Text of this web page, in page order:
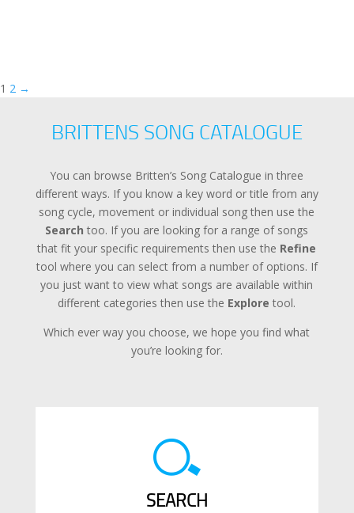
1 2 →
BRITTENS SONG CATALOGUE
You can browse Britten’s Song Catalogue in three
different ways. If you know a key word or title from any
song cycle, movement or individual song then use the
Search too. If you are looking for a range of songs
that fit your specific requirements then use the Refine
tool where you can select from a number of options. If
you just want to view what songs are available within
different categories then use the Explore tool.
Which ever way you choose, we hope you find what
you’re looking for.
SEARCH